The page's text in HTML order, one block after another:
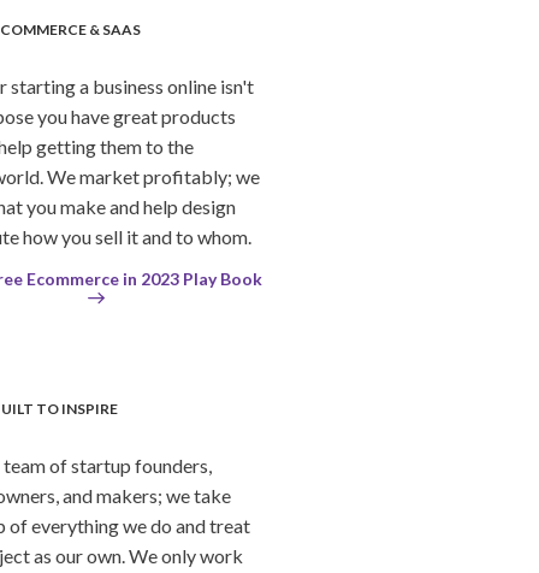
& SAAS
starting a business online isn't
you have great products
getting them to the
We market profitably; we
you make and help design
how you sell it and to whom.
Ecommerce in 2023 Play Book
TO INSPIRE
of startup founders,
and makers; we take
of everything we do and treat
as our own. We only work